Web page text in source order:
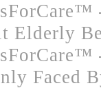
Elderly
Faced